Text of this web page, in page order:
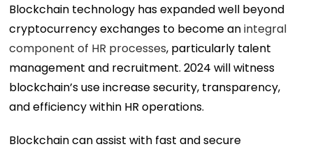
Blockchain technology has expanded well beyond
cryptocurrency exchanges to become anintegral
component of HR processes, particularly talent
management and recruitment. 2024 will witness
blockchain’s use increase security, transparency,
and efficiency within HR operations.
Blockchain can assist with fast and secure